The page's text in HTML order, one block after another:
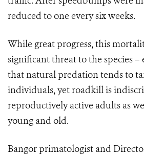
reduced to one every six weeks.
While great progress, this
significant threat to the species –
that natural predation tends to
individuals, yet roadkill is
reproductively active adults as
young and old.
Bangor primatologist and